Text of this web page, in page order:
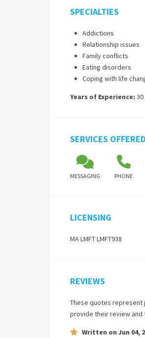
SPECIALTIES
Addictions
Relationship issues
Family conflicts
Eating disorders
Coping with life
Years of Experience: 30
SERVICES OFFERED
MESSAGING PHONE
LICENSING
MA LMFT LMFT938
REVIEWS
These quotes represent
provide their review and
Written on Jun 04,